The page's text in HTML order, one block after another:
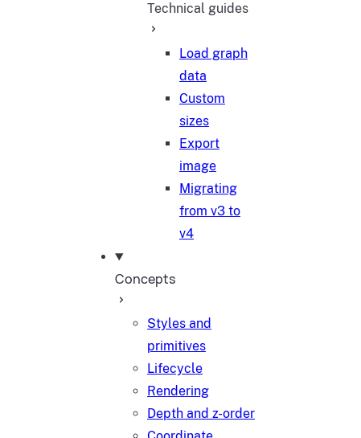
Technical guides
Load graph
data
Custom
sizes
Export
image
Migrating
from v3 to
v4
Concepts
Styles and
primitives
Lifecycle
Rendering
Depth and z-order